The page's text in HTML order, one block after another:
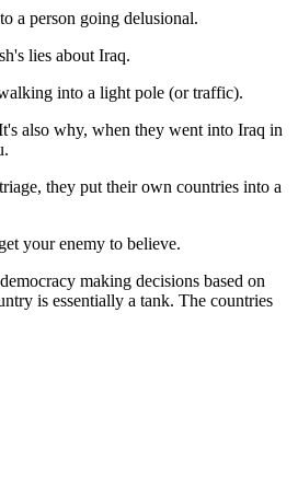
a person going delusional.
lies about Iraq.
into a light pole (or traffic).
also why, when they went into Iraq in
they put their own countries into a
your enemy to believe.
making decisions based on
is essentially a tank. The countries